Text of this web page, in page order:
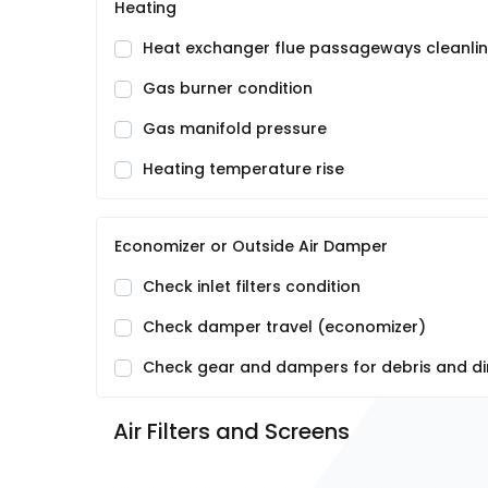
Heating
Heat exchanger flue passageways
Gas burner condition
Gas manifold pressure
Heating temperature rise
Economizer or Outside Air Damper
Check inlet filters condition
Check damper travel (economizer)
Check gear and dampers for debris and
Air Filters and Screens